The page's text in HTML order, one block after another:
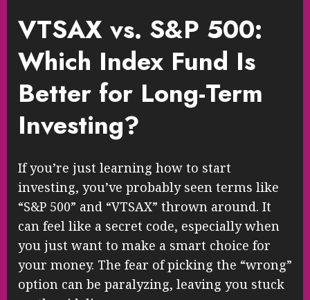
VTSAX vs. S&P 500:
Which Index Fund Is
Better for Long-Term
Investing?
If you’re just learning how to start
investing, you’ve probably seen terms like
“S&P 500” and “VTSAX” thrown around. It
can feel like a secret code, especially when
you just want to make a smart choice for
your money. The fear of picking the “wrong”
option can be paralyzing, leaving you stuck